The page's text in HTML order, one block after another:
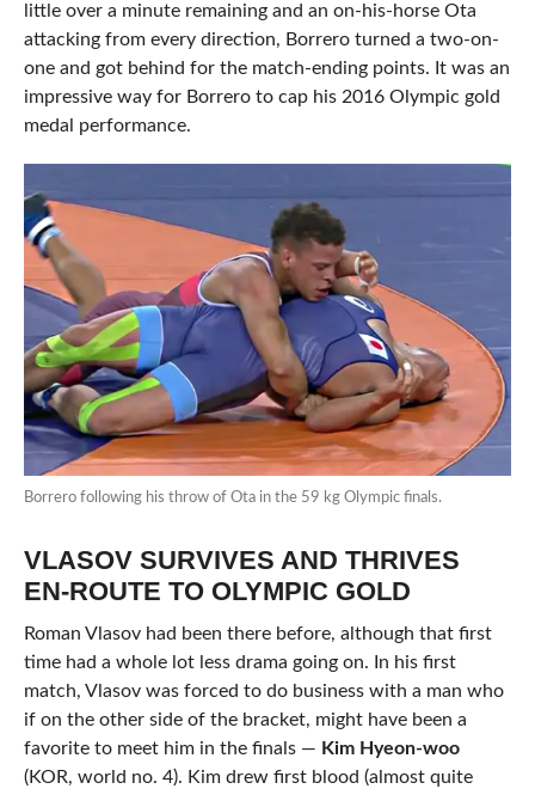
little over a minute remaining and an on-his-horse Ota
attacking from every direction, Borrero turned a two-on-
one and got behind for the match-ending points. It was an
impressive way for Borrero to cap his 2016 Olympic gold
medal performance.
Borrero following his throw of Ota in the 59 kg Olympic finals.
VLASOV SURVIVES AND THRIVES
EN-ROUTE TO OLYMPIC GOLD
Roman Vlasov had been there before, although that first
time had a whole lot less drama going on. In his first
match, Vlasov was forced to do business with a man who
if on the other side of the bracket, might have been a
favorite to meet him in the finals — Kim Hyeon-woo
(KOR, world no. 4). Kim drew first blood (almost quite